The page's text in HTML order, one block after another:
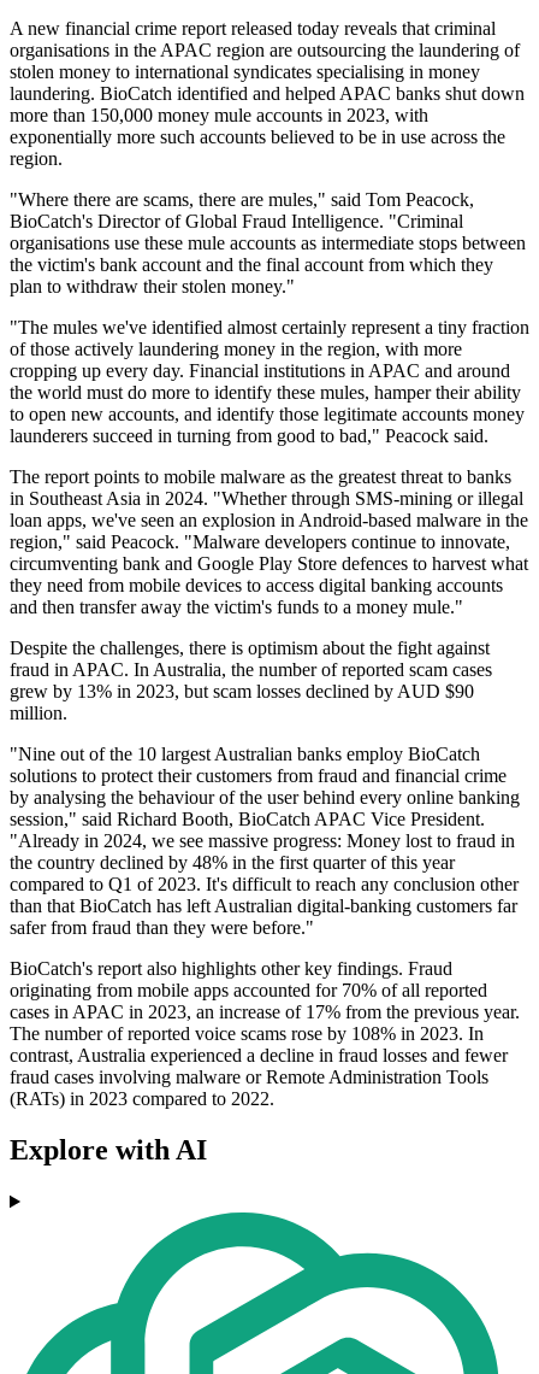
A new financial crime report released today reveals that criminal
organisations in the APAC region are outsourcing the laundering of
stolen money to international syndicates specialising in money
laundering. BioCatch identified and helped APAC banks shut down
more than 150,000 money mule accounts in 2023, with
exponentially more such accounts believed to be in use across the
region.
"Where there are scams, there are mules," said Tom Peacock,
BioCatch's Director of Global Fraud Intelligence. "Criminal
organisations use these mule accounts as intermediate stops between
the victim's bank account and the final account from which they
plan to withdraw their stolen money."
"The mules we've identified almost certainly represent a tiny fraction
of those actively laundering money in the region, with more
cropping up every day. Financial institutions in APAC and around
the world must do more to identify these mules, hamper their ability
to open new accounts, and identify those legitimate accounts money
launderers succeed in turning from good to bad," Peacock said.
The report points to mobile malware as the greatest threat to banks
in Southeast Asia in 2024. "Whether through SMS-mining or illegal
loan apps, we've seen an explosion in Android-based malware in the
region," said Peacock. "Malware developers continue to innovate,
circumventing bank and Google Play Store defences to harvest what
they need from mobile devices to access digital banking accounts
and then transfer away the victim's funds to a money mule."
Despite the challenges, there is optimism about the fight against
fraud in APAC. In Australia, the number of reported scam cases
grew by 13% in 2023, but scam losses declined by AUD $90
million.
"Nine out of the 10 largest Australian banks employ BioCatch
solutions to protect their customers from fraud and financial crime
by analysing the behaviour of the user behind every online banking
session," said Richard Booth, BioCatch APAC Vice President.
"Already in 2024, we see massive progress: Money lost to fraud in
the country declined by 48% in the first quarter of this year
compared to Q1 of 2023. It's difficult to reach any conclusion other
than that BioCatch has left Australian digital-banking customers far
safer from fraud than they were before."
BioCatch's report also highlights other key findings. Fraud
originating from mobile apps accounted for 70% of all reported
cases in APAC in 2023, an increase of 17% from the previous year.
The number of reported voice scams rose by 108% in 2023. In
contrast, Australia experienced a decline in fraud losses and fewer
fraud cases involving malware or Remote Administration Tools
(RATs) in 2023 compared to 2022.
Explore with AI